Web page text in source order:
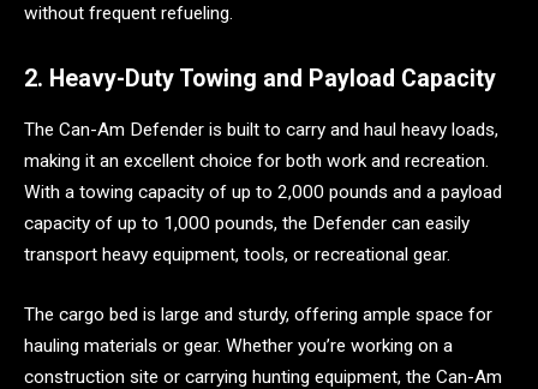
without frequent refueling.
2. Heavy-Duty Towing and Payload Capacity
The Can-Am Defender is built to carry and haul heavy loads,
making it an excellent choice for both work and recreation.
With a towing capacity of up to 2,000 pounds and a payload
capacity of up to 1,000 pounds, the Defender can easily
transport heavy equipment, tools, or recreational gear.
The cargo bed is large and sturdy, offering ample space for
hauling materials or gear. Whether you’re working on a
construction site or carrying hunting equipment, the Can-Am